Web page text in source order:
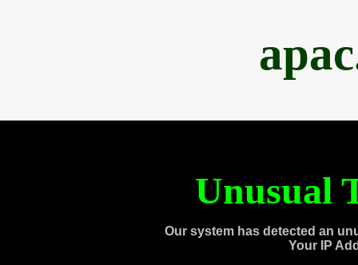
Unusual
Our system has detected an
Your IP